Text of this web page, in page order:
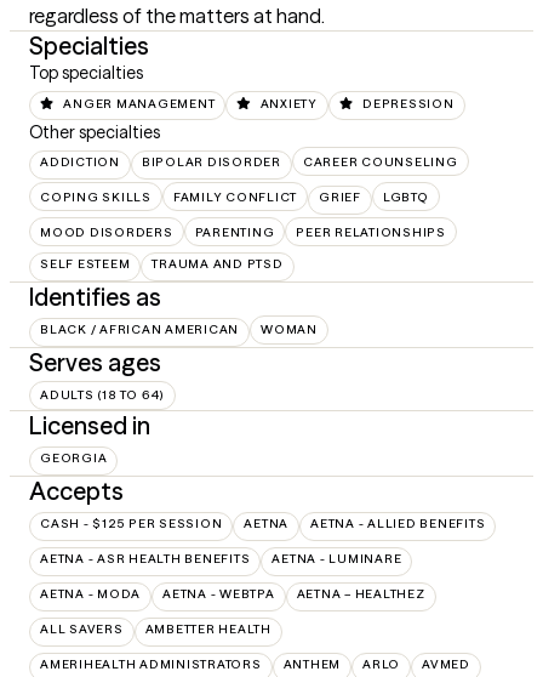
regardless of the matters at hand.
Specialties
Top specialties
ANGER MANAGEMENT ANXIETY DEPRESSION
Other specialties
ADDICTION BIPOLAR DISORDER CAREER COUNSELING
COPING SKILLS FAMILY CONFLICT GRIEF LGBTQ
MOOD DISORDERS PARENTING PEER RELATIONSHIPS
SELF ESTEEM TRAUMA AND PTSD
Identifies as
BLACK / AFRICAN AMERICAN WOMAN
Serves ages
ADULTS (18 TO 64)
Licensed in
GEORGIA
Accepts
CASH - $125 PER SESSION AETNA AETNA - ALLIED BENEFITS
AETNA - ASR HEALTH BENEFITS AETNA - LUMINARE
AETNA - MODA AETNA - WEBTPA AETNA – HEALTHEZ
ALL SAVERS AMBETTER HEALTH
AMERIHEALTH ADMINISTRATORS ANTHEM ARLO AVMED